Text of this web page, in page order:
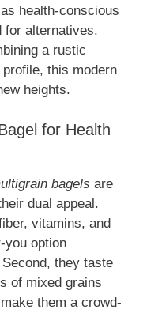
health-conscious
for alternatives.
a rustic
this modern
heights.
for Health
bagels are
dual appeal.
vitamins, and
you option
they taste
of mixed grains
them a crowd-